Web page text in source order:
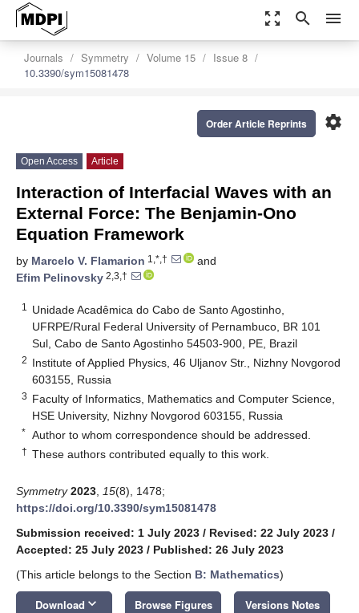
zoom_out_map search menu
Journals Symmetry Volume 15
Issue 8
10.3390/sym15081478
settings
Order Article Reprints
Open Access Article
Interaction of Interfacial Waves with an
External Force: The Benjamin-Ono
Equation Framework
by Marcelo V. Flamarion 1,*,†
and
Efim Pelinovsky 2,3,†
1
Unidade Acadêmica do Cabo de Santo Agostinho,
UFRPE/Rural Federal University of Pernambuco, BR 101
Sul, Cabo de Santo Agostinho 54503-900, PE, Brazil
2 Institute of Applied Physics, 46 Uljanov Str., Nizhny Novgorod
603155, Russia
3 Faculty of Informatics, Mathematics and Computer Science,
HSE University, Nizhny Novgorod 603155, Russia
* Author to whom correspondence should be addressed.
† These authors contributed equally to this work.
Symmetry 2023 15(8), 1478;
https://doi.org/10.3390/sym15081478
Submission received: 1 July 2023 / Revised: 22 July 2023 /
Accepted: 25 July 2023 / Published: 26 July 2023
(This article belongs to the Section B: Mathematics)
Download keyboard_arrow_down Browse Figures Versions Notes